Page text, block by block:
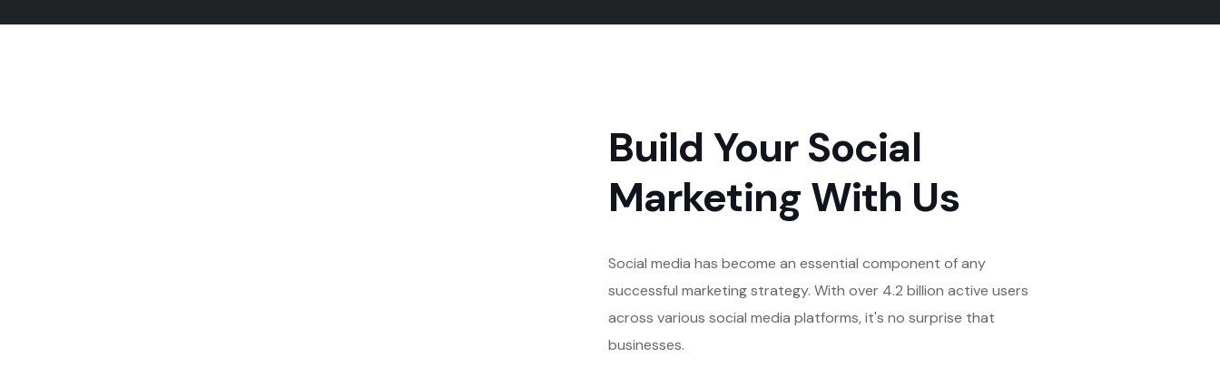
Build Your Social
Marketing With Us
Social media has become an essential component of any
successful marketing strategy. With over 4.2 billion active users
across various social media platforms, it's no surprise that
businesses.